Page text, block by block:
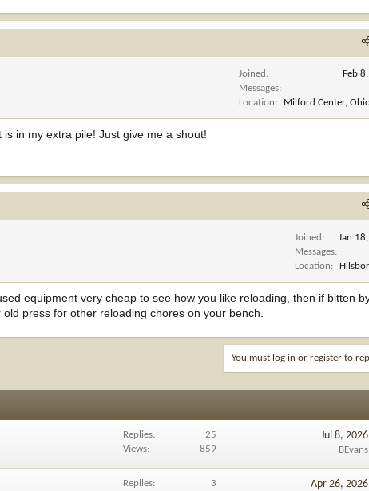
Joined
Feb
Messages
Location
Milford Center,
in my extra pile! Just give me a shout!
Joined
Jan
Messages
Location
equipment very cheap to see how you like reloading, then if bitten
press for other reloading chores on your bench.
You must log in or register to
Replies
25
Views
859
Jul 8, 2026
BEvans
Replies
3
Apr 26, 2026